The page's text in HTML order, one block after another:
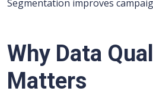
Segmentation improves
Why Data
Matters